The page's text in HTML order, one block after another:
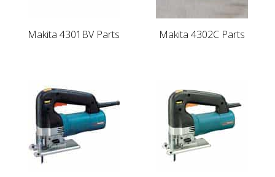
Makita 4301BV Parts Makita 4302C Parts